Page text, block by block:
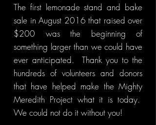
The first lemonade stand and bake
sale in August 2016 that raised over
$200 was the beginning of
something larger than we could have
ever anticipated. Thank you to the
hundreds of volunteers and donors
that have helped make the Mighty
Meredith Project what it is today.
We could not do it without you!